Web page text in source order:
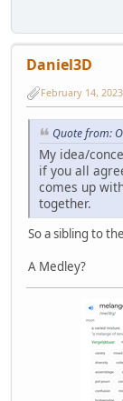
Daniel3D
February 14,
Quote from:
My idea/
if you all
comes up
together.
So a sibling to
A Medley?